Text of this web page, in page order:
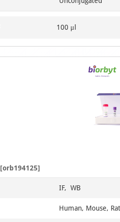
100 μl
[orb194125]
IF, WB
Human, Mouse, Rat